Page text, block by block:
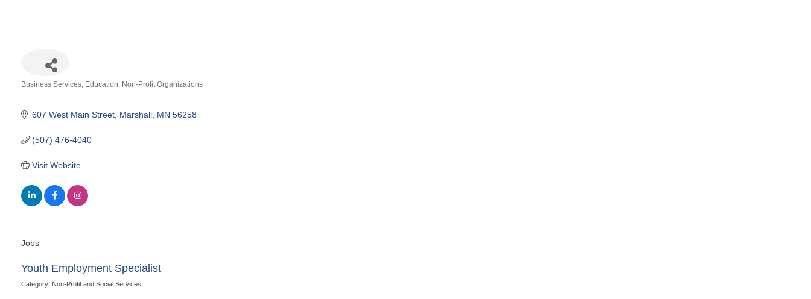
Business Services Education Non-Profit Organizations
607 West Main Street Marshall MN 56258
(507) 476-4040
Visit Website
Jobs
Youth Employment Specialist
Category: Non-Profit and Social Services